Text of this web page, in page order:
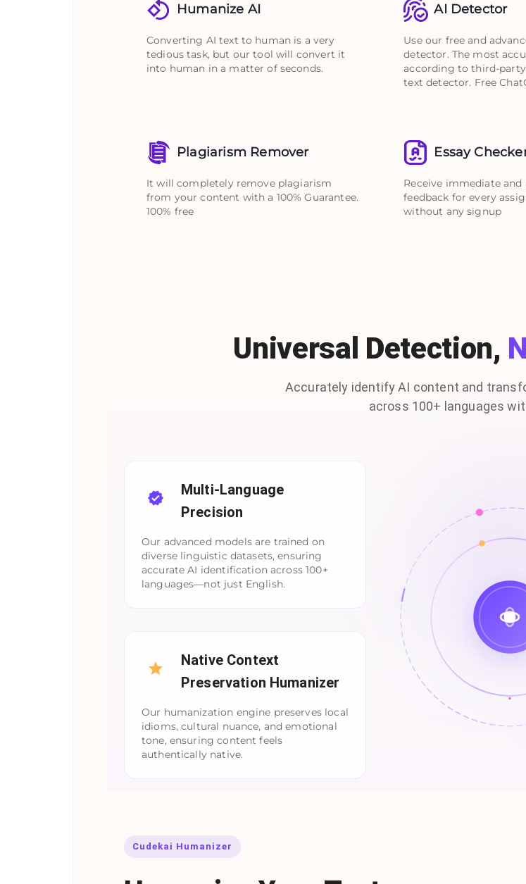
Humanize AI
Converting AI text to human is a very
tedious task, but our tool will convert it
into human in a matter of seconds.
AI Detector
Use our free and
detector. The most
according to third-party
text detector. Free
Plagiarism Remover
It will completely remove plagiarism
from your content with a 100% Guarantee.
100% free
Essay
Receive immediate and
feedback for every
without any signup
Universal Detection,
Accurately identify AI content and
across 100+ languages
Multi-Language
Precision
Our advanced models are trained on
diverse linguistic datasets, ensuring
accurate AI identification across 100+
languages—not just English.
Native Context
Preservation Humanizer
Our humanization engine preserves local
idioms, cultural nuance, and emotional
tone, ensuring content feels
authentically native.
Cudekai Humanizer